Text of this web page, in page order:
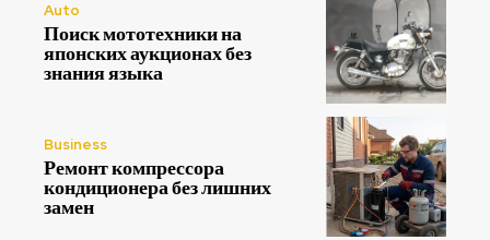
Auto
Поиск мототехники на
японских аукционах без
знания языка
Business
Ремонт компрессора
кондиционера без лишних
замен